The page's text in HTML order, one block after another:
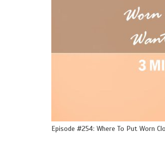
Episode #254: Where To Put Worn